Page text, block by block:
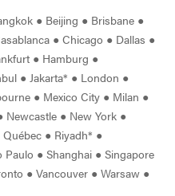
● Beijing ● Brisbane ●
● Chicago ● Dallas ●
● Hamburg ●
● Jakarta* ● London ●
● Mexico City ● Milan ●
Newcastle ● New York ●
Québec ● Riyadh* ●
Paulo ● Shanghai ● Singapore
● Vancouver ● Warsaw ●